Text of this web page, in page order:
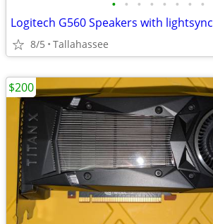
• • • • • • • •
Logitech G560 Speakers with lightsync
8/5 Tallahassee
$200